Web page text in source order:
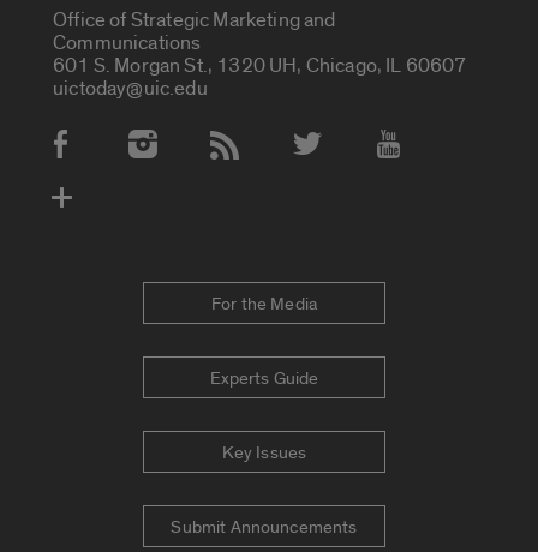
Office of Strategic Marketing and
Communications
601 S. Morgan St., 1320 UH, Chicago, IL 60607
uictoday@uic.edu
Social Media Accounts
For the Media
Experts Guide
Key Issues
Submit Announcements